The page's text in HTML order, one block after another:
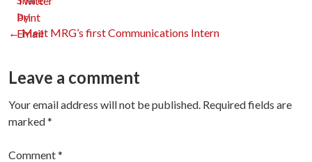
Print
Post
navigation
←Meet MRG’s first Communications Intern
Leave a comment
Your email address will not be published. Required fields are
marked*
Comment*